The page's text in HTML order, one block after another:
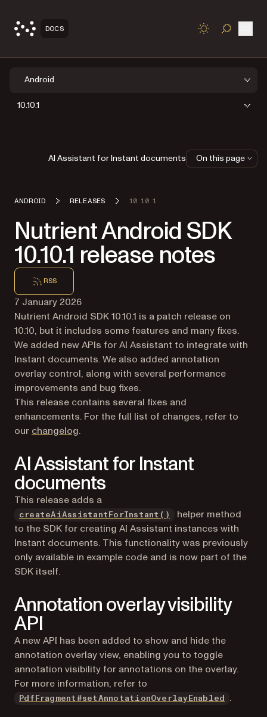
DOCS TOGGLE
Android
10.10.1
ANDROID RELEASES 10 10 1
Nutrient Android SDK
10.10.1 release notes
RSS
7 January 2026
Nutrient Android SDK 10.10.1 is a patch release on
10.10, but it includes some features and many fixes.
We added new APIs for AI Assistant to integrate with
Instant documents. We also added annotation
overlay control, along with several performance
improvements and bug fixes.
This release contains several fixes and
enhancements. For the full list of changes, refer to
our changelog.
AI Assistant for Instant
documents
This release adds a
createAiAssistantForInstant()
helper method
to the SDK for creating AI Assistant instances with
Instant documents. This functionality was previously
only available in example code and is now part of the
SDK itself.
Annotation overlay visibility
API
A new API has been added to show and hide the
annotation overlay view, enabling you to toggle
annotation visibility for annotations on the overlay.
For more information, refer to
PdfFragment#setAnnotationOverlayEnabled .
AI Assistant for Instant documents On this page